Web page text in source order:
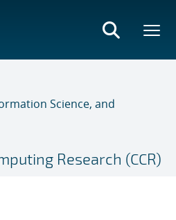
Science, and
Research (CCR)